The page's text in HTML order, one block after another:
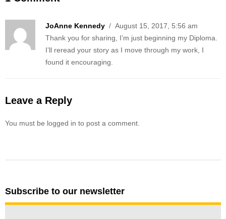
JoAnne Kennedy / August 15, 2017, 5:56 am
Thank you for sharing, I’m just beginning my Diploma.
I’ll reread your story as I move through my work, I
found it encouraging.
Leave a Reply
You must be logged in to post a comment.
Subscribe to our newsletter